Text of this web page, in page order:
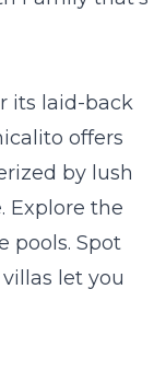
its laid-back
offers
by lush
Explore the
pools. Spot
let you